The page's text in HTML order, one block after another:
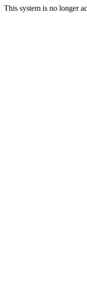
This system is no longer